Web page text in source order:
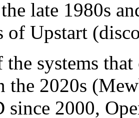
late 1980s
of Upstart
the systems
the 2020s
since 2000,